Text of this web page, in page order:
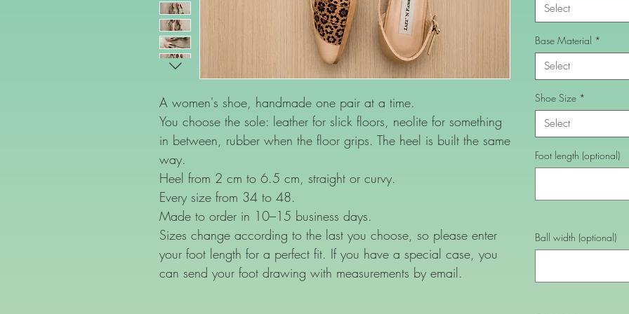
A women's shoe, handmade one pair at a time.
You choose the sole: leather for slick floors, neolite for something
in between, rubber when the floor grips. The heel is built the same
way.
Heel from 2 cm to 6.5 cm, straight or curvy.
Every size from 34 to 48.
Made to order in 10–15 business days.
Sizes change according to the last you choose, so please enter
your foot length for a perfect fit. If you have a special case, you
can send your foot drawing with measurements by email.
Select
Base Material *
Select
Shoe Size *
Select
Foot length (optional)
Ball width (optional)